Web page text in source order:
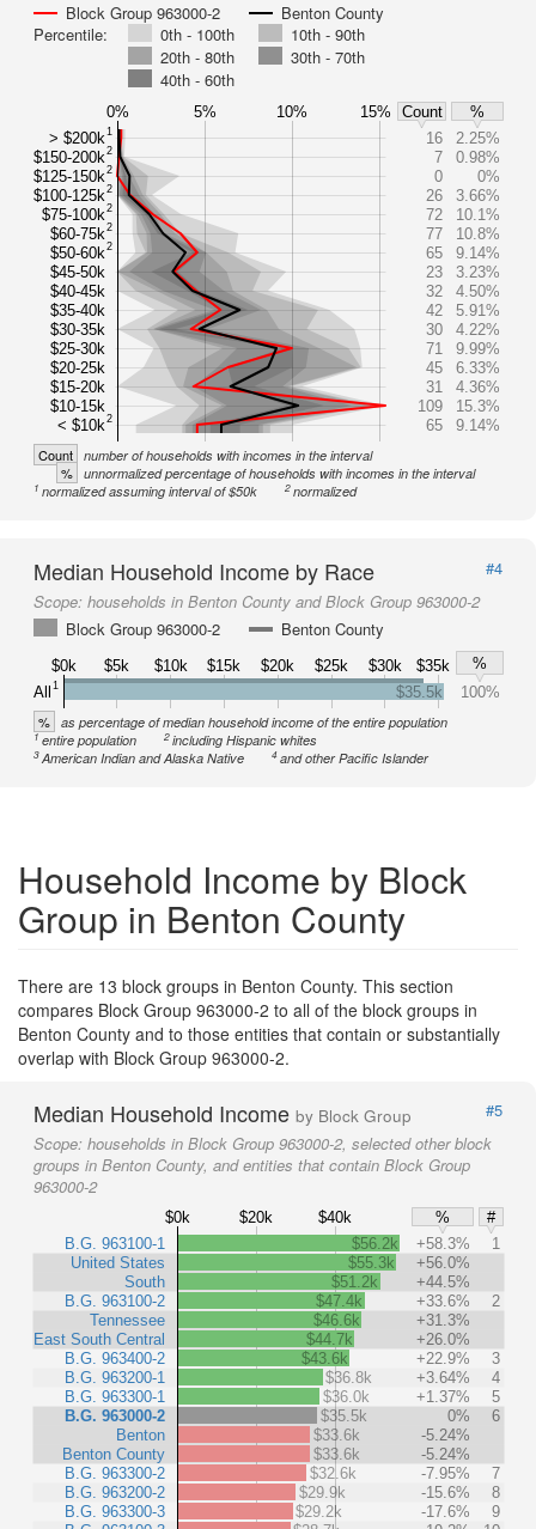
Block Group 963000-2
Benton County
Percentile:
0th - 100th
10th - 90th
20th - 80th
30th - 70th
40th - 60th
0% 5% 10% 15% Count
%
> $200k1
$150-200k2
$125-150k2
$100-125k2
$75-100k2
$60-75k2
$50-60k2
$45-50k
$40-45k
$35-40k
$30-35k
$25-30k
$20-25k
$15-20k
$10-15k
< $10k2
16
2.25%
7
0.98%
0
0%
26
3.66%
72
10.1%
77
10.8%
65
9.14%
23
3.23%
32
4.50%
42
5.91%
30
4.22%
71
9.99%
45
6.33%
31
4.36%
109
15.3%
65
9.14%
Count number of households with incomes in the interval
% unnormalized percentage of households with incomes in the interval
1 normalized assuming interval of $50k 2normalized
Median Household Income by Race
#4
Scope: households in Benton County and Block Group 963000-2
Block Group 963000-2
Benton County
$0k $5k $10k $15k $20k $25k $30k $35k
%
All
1 $35.5k 100%
% as percentage of median household income of the entire population
1entire population 2including Hispanic whites
3American Indian and Alaska Native 4and other Pacific Islander
Household Income by Block
Group in Benton County
There are 13 block groups in Benton County. This section
compares Block Group 963000-2 to all of the block groups in
Benton County and to those entities that contain or substantially
overlap with Block Group 963000-2.
Median Household Income by Block Group
#5
Scope: households in Block Group 963000-2, selected other block
groups in Benton County, and entities that contain Block Group
963000-2
$0k $20k $40k %
#
B.G. 963100-1
United States
South
B.G. 963100-2
Tennessee
East South Central
B.G. 963400-2
B.G. 963200-1
B.G. 963300-1
B.G. 963000-2
Benton
Benton County
B.G. 963300-2
B.G. 963200-2
B.G. 963300-3
$56.2k +58.3%
1
$55.3k
+56.0%
$51.2k
+44.5%
$47.4k
+33.6%
2
$46.6k
+31.3%
$44.7k
+26.0%
$43.6k
+22.9%
3
$36.8k
+3.64%
4
$36.0k
+1.37%
5
$35.5k
0%
6
$33.6k
-5.24%
$33.6k
-5.24%
$32.6k
-7.95%
7
$29.9k
-15.6%
8
$29.2k
-17.6%
9